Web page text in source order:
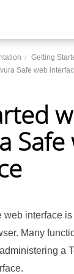
Getting
Safe web
Safe
web interface
Many
a